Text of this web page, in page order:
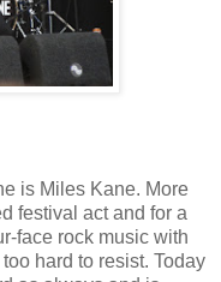
is Miles Kane. More
festival act and for a
face rock music with
hard to resist. Today